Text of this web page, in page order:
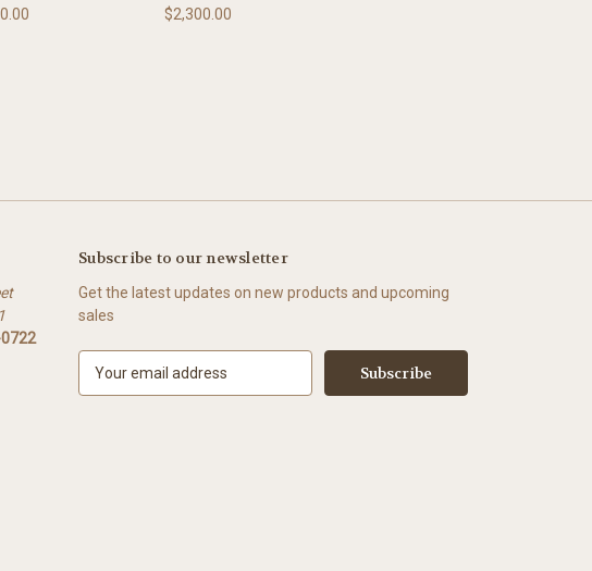
$2,300.00
Subscribe to our newsletter
Get the latest updates on new products and upcoming
sales